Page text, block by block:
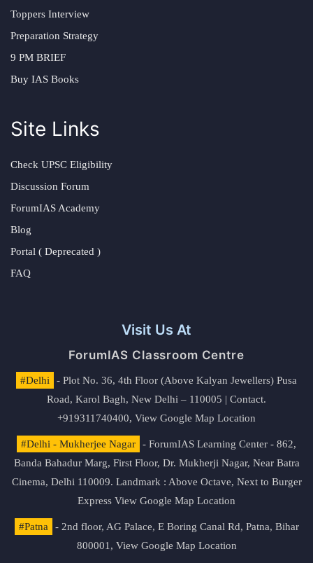
Toppers Interview
Preparation Strategy
9 PM BRIEF
Buy IAS Books
Site Links
Check UPSC Eligibility
Discussion Forum
ForumIAS Academy
Blog
Portal ( Deprecated )
FAQ
Visit Us At
ForumIAS Classroom Centre
#Delhi
- Plot No. 36, 4th Floor (Above Kalyan Jewellers) Pusa
Road, Karol Bagh, New Delhi – 110005 | Contact.
+919311740400, View Google Map Location
#Delhi - Mukherjee Nagar
- ForumIAS Learning Center - 862,
Banda Bahadur Marg, First Floor, Dr. Mukherji Nagar, Near Batra
Cinema, Delhi 110009. Landmark : Above Octave, Next to Burger
Express View Google Map Location
#Patna
- 2nd floor, AG Palace, E Boring Canal Rd, Patna, Bihar
800001, View Google Map Location